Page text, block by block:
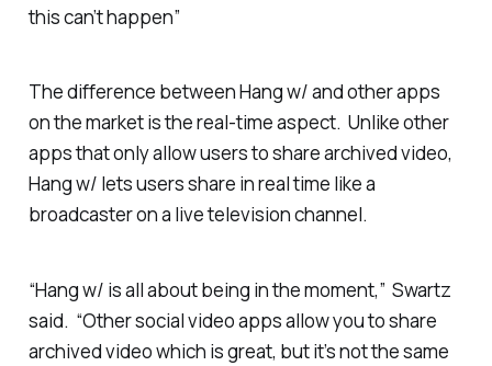
this can’t happen”
The difference between Hang w/ and other apps
on the market is the real-time aspect. Unlike other
apps that only allow users to share archived video,
Hang w/ lets users share in real time like a
broadcaster on a live television channel.
“Hang w/ is all about being in the moment,” Swartz
said. “Other social video apps allow you to share
archived video which is great, but it’s not the same